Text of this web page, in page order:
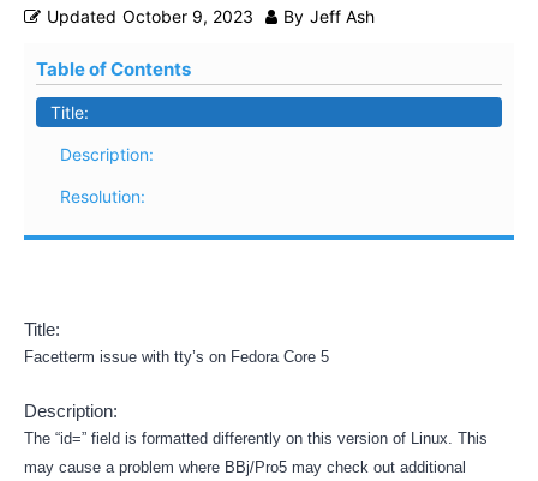
Updated October 9, 2023 By Jeff Ash
Table of Contents
Title:
Description:
Resolution:
Title:
Facetterm issue with tty’s on Fedora Core 5
Description:
The “id=” field is formatted differently on this version of Linux. This
may cause a problem where BBj/Pro5 may check out additional